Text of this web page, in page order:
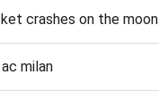
crashes on the moon
milan